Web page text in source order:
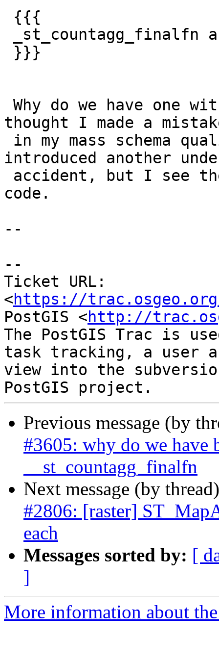
thought I made a
introduced another
code.
--
--
Ticket URL:
<https://
PostGIS <http://
The PostGIS Trac is
task tracking, a user
view into the
Previous message (by
#3605: why do we have
__st_countagg_finalfn
Next message (by
#2806: [raster]
each
Messages sorted by: [
]
More information about